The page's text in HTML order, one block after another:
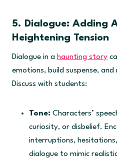
5. Dialogue: Adding
Heightening Tension
Dialogue in a haunting story
emotions, build suspense,
Discuss with students:
Tone: Characters’
curiosity, or disbelief.
interruptions,
dialogue to mimic